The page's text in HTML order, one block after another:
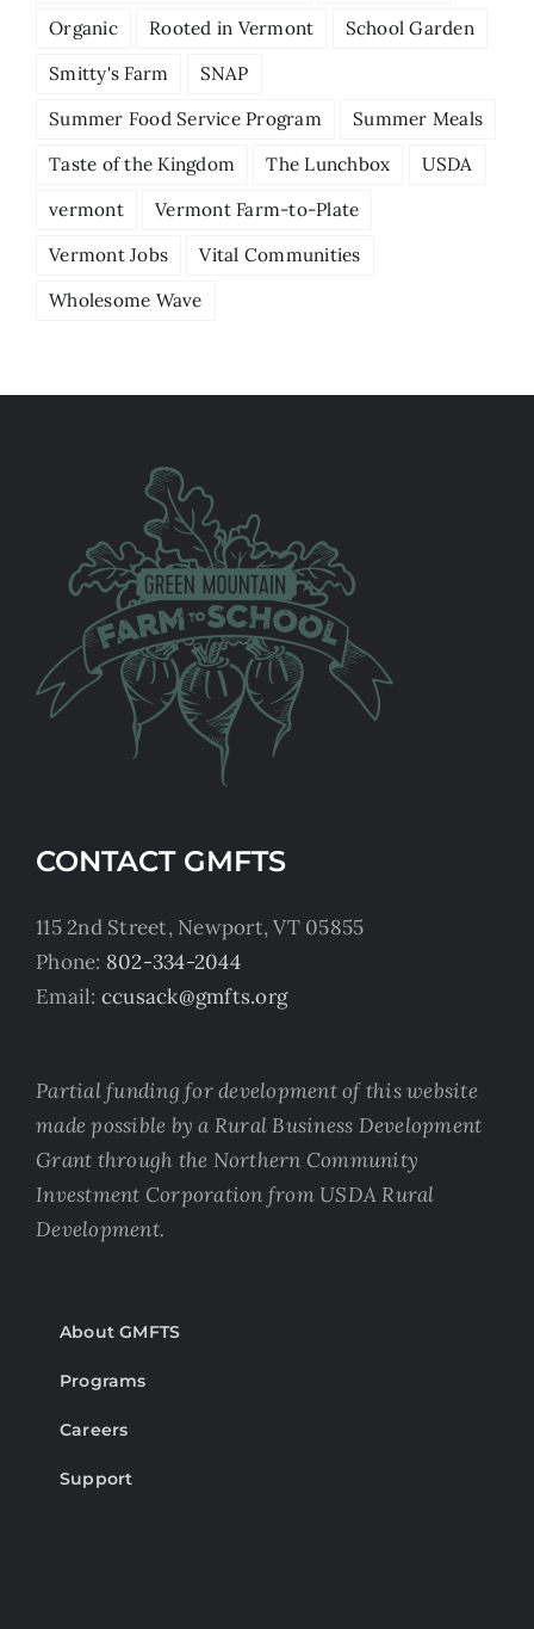
Organic
Rooted in Vermont
School Garden
Smitty's Farm
SNAP
Summer Food Service Program
Summer Meals
Taste of the Kingdom
The Lunchbox
USDA
vermont
Vermont Farm-to-Plate
Vermont Jobs
Vital Communities
Wholesome Wave
CONTACT GMFTS
115 2nd Street, Newport, VT 05855
Phone: 802-334-2044
Email: ccusack@gmfts.org
Partial funding for development of this website
made possible by a Rural Business Development
Grant through the Northern Community
Investment Corporation from USDA Rural
Development.
About GMFTS
Programs
Careers
Support